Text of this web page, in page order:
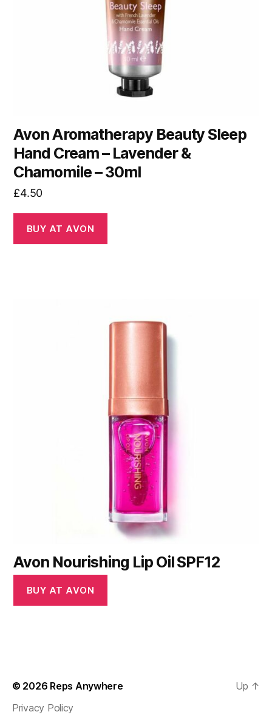
Avon Aromatherapy Beauty Sleep
Hand Cream – Lavender &
Chamomile – 30ml
£4.50
BUY AT AVON
Avon Nourishing Lip Oil SPF12
BUY AT AVON
© 2026 Reps Anywhere
Privacy Policy
Up ↑